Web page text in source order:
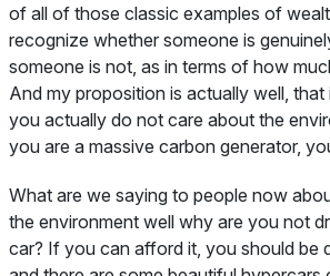
of all of those classic examples of
recognize whether someone is
someone is not, as in terms of how
And my proposition is actually well,
you actually do not care about the
you are a massive carbon generator,
What are we saying to people now
the environment well why are you not
car? If you can afford it, you should be